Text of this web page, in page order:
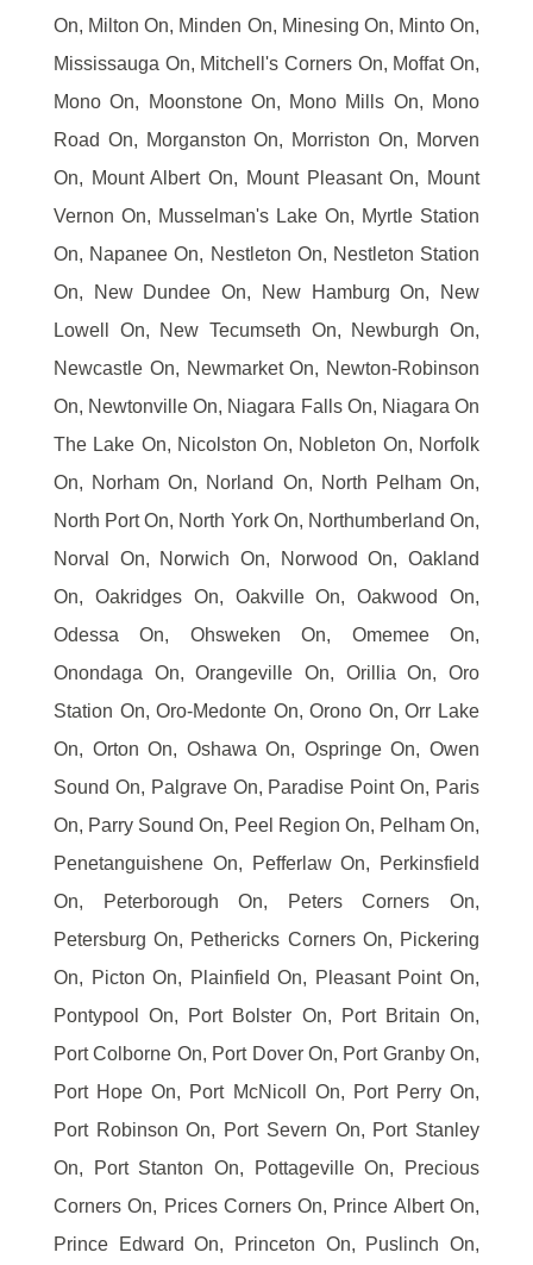
On, Milton On, Minden On, Minesing On, Minto On,
Mississauga On, Mitchell's Corners On, Moffat On,
Mono On, Moonstone On, Mono Mills On, Mono
Road On, Morganston On, Morriston On, Morven
On, Mount Albert On, Mount Pleasant On, Mount
Vernon On, Musselman's Lake On, Myrtle Station
On, Napanee On, Nestleton On, Nestleton Station
On, New Dundee On, New Hamburg On, New
Lowell On, New Tecumseth On, Newburgh On,
Newcastle On, Newmarket On, Newton-Robinson
On, Newtonville On, Niagara Falls On, Niagara On
The Lake On, Nicolston On, Nobleton On, Norfolk
On, Norham On, Norland On, North Pelham On,
North Port On, North York On, Northumberland On,
Norval On, Norwich On, Norwood On, Oakland
On, Oakridges On, Oakville On, Oakwood On,
Odessa On, Ohsweken On, Omemee On,
Onondaga On, Orangeville On, Orillia On, Oro
Station On, Oro-Medonte On, Orono On, Orr Lake
On, Orton On, Oshawa On, Ospringe On, Owen
Sound On, Palgrave On, Paradise Point On, Paris
On, Parry Sound On, Peel Region On, Pelham On,
Penetanguishene On, Pefferlaw On, Perkinsfield
On, Peterborough On, Peters Corners On,
Petersburg On, Pethericks Corners On, Pickering
On, Picton On, Plainfield On, Pleasant Point On,
Pontypool On, Port Bolster On, Port Britain On,
Port Colborne On, Port Dover On, Port Granby On,
Port Hope On, Port McNicoll On, Port Perry On,
Port Robinson On, Port Severn On, Port Stanley
On, Port Stanton On, Pottageville On, Precious
Corners On, Prices Corners On, Prince Albert On,
Prince Edward On, Princeton On, Puslinch On,